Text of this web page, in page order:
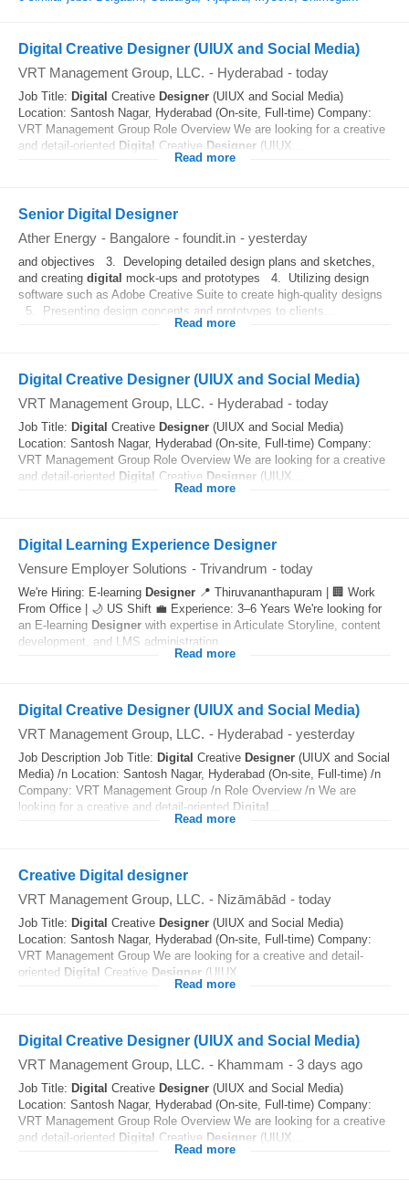
Digital Creative Designer (UIUX and Social Media)
VRT Management Group, LLC. - Hyderabad - today
Job Title: Digital Creative Designer (UIUX and Social Media)
Location: Santosh Nagar, Hyderabad (On-site, Full-time) Company:
VRT Management Group Role Overview We are looking for a creative
and detail-oriented Digital Creative Designer (UIUX...
Read more
Senior Digital Designer
Ather Energy - Bangalore - foundit.in - yesterday
and objectives 3. Developing detailed design plans and sketches,
and creating digital mock-ups and prototypes 4. Utilizing design
software such as Adobe Creative Suite to create high-quality designs
5. Presenting design concepts and prototypes to clients...
Read more
Digital Creative Designer (UIUX and Social Media)
VRT Management Group, LLC. - Hyderabad - today
Job Title: Digital Creative Designer (UIUX and Social Media)
Location: Santosh Nagar, Hyderabad (On-site, Full-time) Company:
VRT Management Group Role Overview We are looking for a creative
and detail-oriented Digital Creative Designer (UIUX...
Read more
Digital Learning Experience Designer
Vensure Employer Solutions - Trivandrum - today
We're Hiring: E-learning Designer 📍 Thiruvananthapuram | 🏢 Work
From Office | 🌙 US Shift 💼 Experience: 3–6 Years We're looking for
an E-learning Designer with expertise in Articulate Storyline, content
development, and LMS administration...
Read more
Digital Creative Designer (UIUX and Social Media)
VRT Management Group, LLC. - Hyderabad - yesterday
Job Description Job Title: Digital Creative Designer (UIUX and Social
Media) /n Location: Santosh Nagar, Hyderabad (On-site, Full-time) /n
Company: VRT Management Group /n Role Overview /n We are
looking for a creative and detail-oriented Digital
Read more
Creative Digital designer
VRT Management Group, LLC. - Nizāmābād - today
Job Title: Digital Creative Designer (UIUX and Social Media)
Location: Santosh Nagar, Hyderabad (On-site, Full-time) Company:
VRT Management Group We are looking for a creative and detail-
oriented Digital Creative Designer (UIUX...
Read more
Digital Creative Designer (UIUX and Social Media)
VRT Management Group, LLC. - Khammam - 3 days ago
Job Title: Digital Creative Designer (UIUX and Social Media)
Location: Santosh Nagar, Hyderabad (On-site, Full-time) Company:
VRT Management Group Role Overview We are looking for a creative
and detail-oriented Digital Creative Designer (UIUX...
Read more